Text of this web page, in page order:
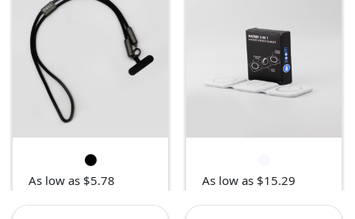
As low as $5.78 As low as $15.29